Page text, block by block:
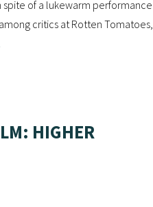
of a lukewarm performance
critics at Rotten Tomatoes,
HIGHER